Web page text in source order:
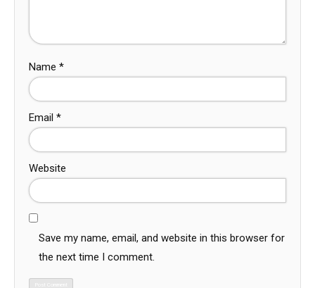
Name *
Email *
Website
Save my name, email, and website in this browser for
the next time I comment.